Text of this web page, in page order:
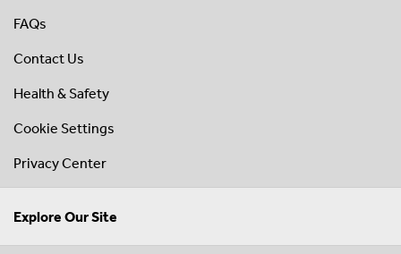
FAQs
Contact Us
Health & Safety
Cookie Settings
Privacy Center
Explore Our Site